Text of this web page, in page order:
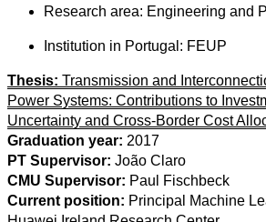
Research area: Engineering and
Institution in Portugal: FEUP
Thesis: Transmission and
Power Systems: Contributions to
Uncertainty and Cross-Border Cost
Graduation year: 2017
PT Supervisor: João Claro
CMU Supervisor: Paul Fischbeck
Current position: Principal Machine